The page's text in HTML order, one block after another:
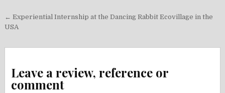
Post
navigation
← Experiential Internship at the Dancing Rabbit Ecovillage in the
USA
Leave a review, reference or
comment